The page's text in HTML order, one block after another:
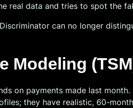
real data and tries to spot the
can no longer
Modeling
on payments made last
they have realistic, 60-